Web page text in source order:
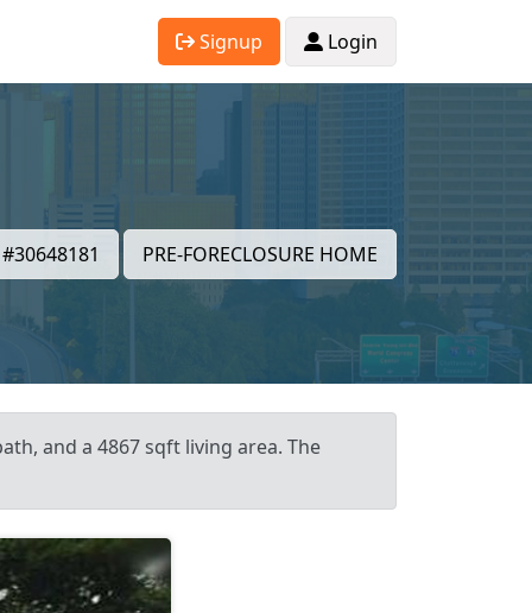
Signup Login
#30648181 PRE-FORECLOSURE HOME
and a 4867 sqft living area. The